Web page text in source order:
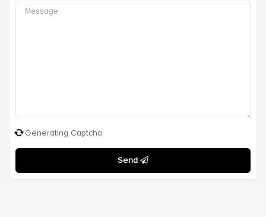
Generating Captcha
Send